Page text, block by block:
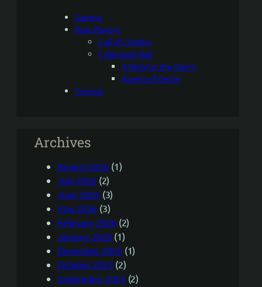
Gaming
Role Playing
Call of Cthulhu
Cyberpunk Red
A Night at the Opera
Agents of Desire
Tutorial
Archives
August 2026(1)
July 2026 (2)
June 2026 (3)
May 2026 (3)
February 2026 (2)
January 2026(1)
December 2025 (1)
October 2025 (2)
September 2025 (2)